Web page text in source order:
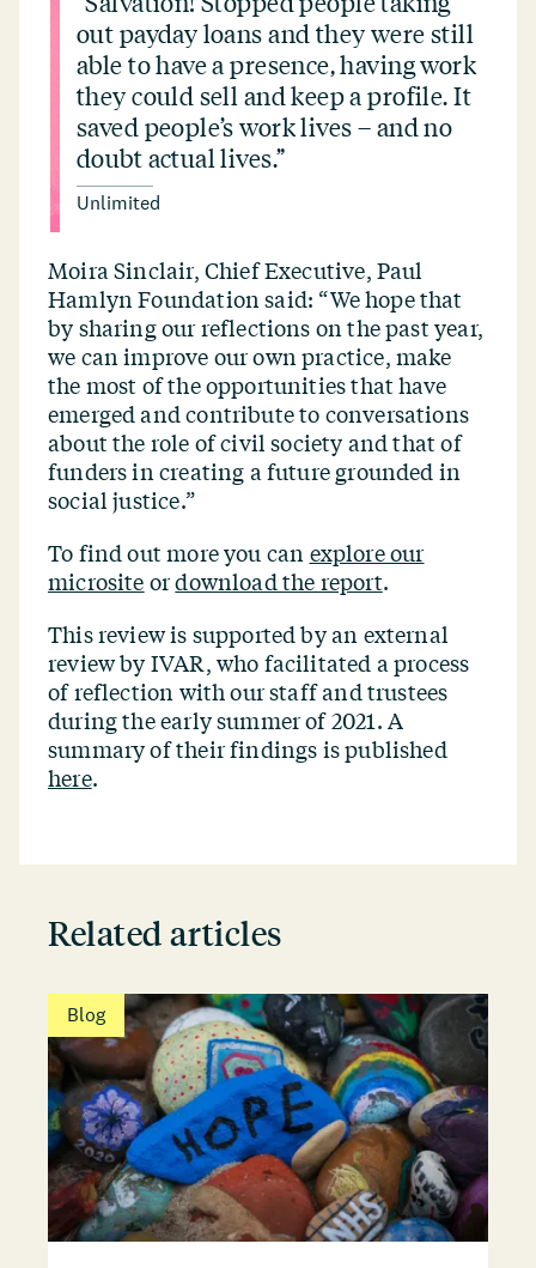
out payday loans and they were still
able to have a presence, having work
they could sell and keep a profile. It
saved people’s work lives – and no
doubt actual lives.”
Unlimited
Moira Sinclair, Chief Executive, Paul
Hamlyn Foundation said: “We hope that
by sharing our reflections on the past year,
we can improve our own practice, make
the most of the opportunities that have
emerged and contribute to conversations
about the role of civil society and that of
funders in creating a future grounded in
social justice.”
To find out more you can explore our
microsite ordownload the report.
This review is supported by an external
review by IVAR, who facilitated a process
of reflection with our staff and trustees
during the early summer of 2021. A
summary of their findings is published
here.
Related articles
Blog